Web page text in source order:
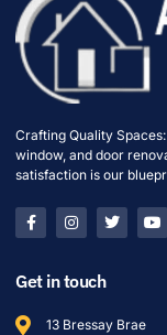
Crafting Quality
window, and door
satisfaction is our
Get in touch
13 Bressay Brae